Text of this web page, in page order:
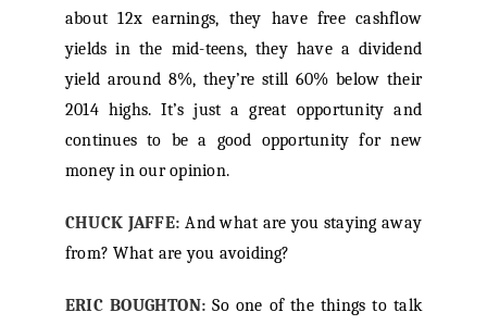
about 12x earnings, they have free cashflow
yields in the mid-teens, they have a dividend
yield around 8%, they’re still 60% below their
2014 highs. It’s just a great opportunity and
continues to be a good opportunity for new
money in our opinion.
CHUCK JAFFE: And what are you staying away
from? What are you avoiding?
ERIC BOUGHTON: So one of the things to talk